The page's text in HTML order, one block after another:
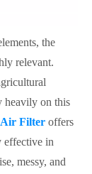
the
relevant.
heavily on this
Filter offers
effective in
messy, and